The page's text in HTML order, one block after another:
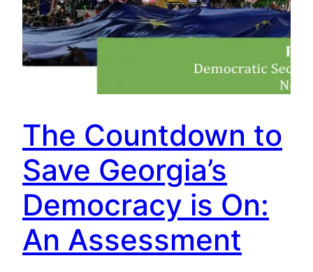
The Countdown to
Save Georgia’s
Democracy is On:
An Assessment